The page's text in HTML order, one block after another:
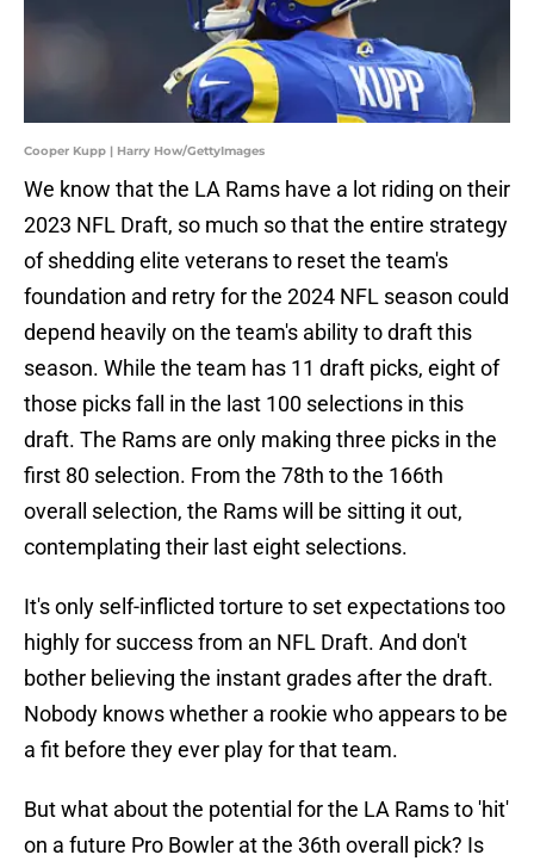
Cooper Kupp | Harry How/GettyImages
We know that the LA Rams have a lot riding on their
2023 NFL Draft, so much so that the entire strategy
of shedding elite veterans to reset the team's
foundation and retry for the 2024 NFL season could
depend heavily on the team's ability to draft this
season. While the team has 11 draft picks, eight of
those picks fall in the last 100 selections in this
draft. The Rams are only making three picks in the
first 80 selection. From the 78th to the 166th
overall selection, the Rams will be sitting it out,
contemplating their last eight selections.
It's only self-inflicted torture to set expectations too
highly for success from an NFL Draft. And don't
bother believing the instant grades after the draft.
Nobody knows whether a rookie who appears to be
a fit before they ever play for that team.
But what about the potential for the LA Rams to 'hit'
on a future Pro Bowler at the 36th overall pick? Is